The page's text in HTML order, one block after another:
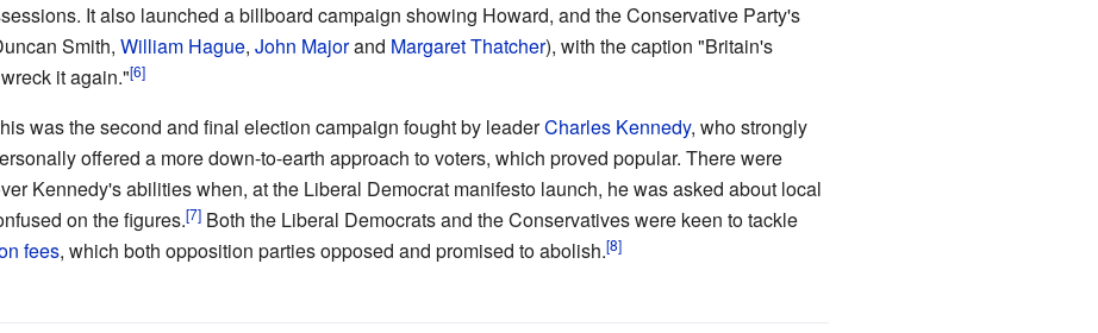
It also launched a billboard campaign showing Howard, and the Conservative Party's
Smith, William Hague, John Majorand Margaret Thatcher), with the caption "Britain's
it again."
was the second and final election campaign fought by leaderCharles Kennedy, who strongly
offered a more down-to-earth approach to voters, which proved popular. There were
Kennedy's abilities when, at the Liberal Democrat manifesto launch, he was asked about local
on the figures. Both the Liberal Democrats and the Conservatives were keen to tackle
fees, which both opposition parties opposed and promised to abolish.